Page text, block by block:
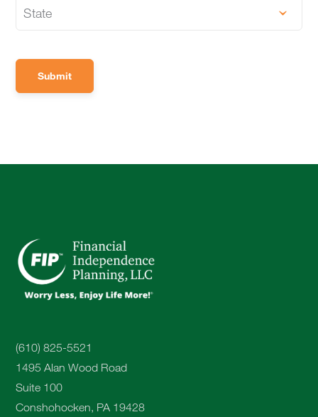
(610) 825-5521
1495 Alan Wood Road
Suite 100
Conshohocken, PA 19428